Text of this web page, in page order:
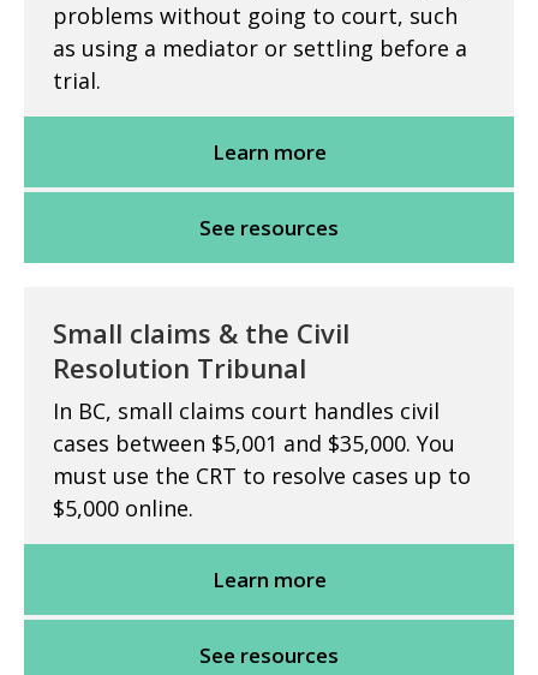
problems without going to court, such
as using a mediator or settling before a
trial.
Learn more
See resources
Small claims & the Civil
Resolution Tribunal
In BC, small claims court handles civil
cases between $5,001 and $35,000. You
must use the CRT to resolve cases up to
$5,000 online.
Learn more
See resources